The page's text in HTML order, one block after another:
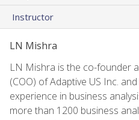
Instructor
LN Mishra
LN Mishra is the co-founder
(COO) of Adaptive US Inc.
experience in business
more than 1200 business